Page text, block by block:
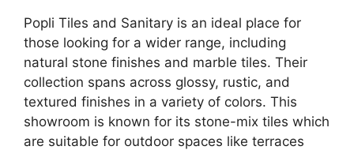
Popli Tiles and Sanitary is an ideal place for
those looking for a wider range, including
natural stone finishes and marble tiles. Their
collection spans across glossy, rustic, and
textured finishes in a variety of colors. This
showroom is known for its stone-mix tiles which
are suitable for outdoor spaces like terraces